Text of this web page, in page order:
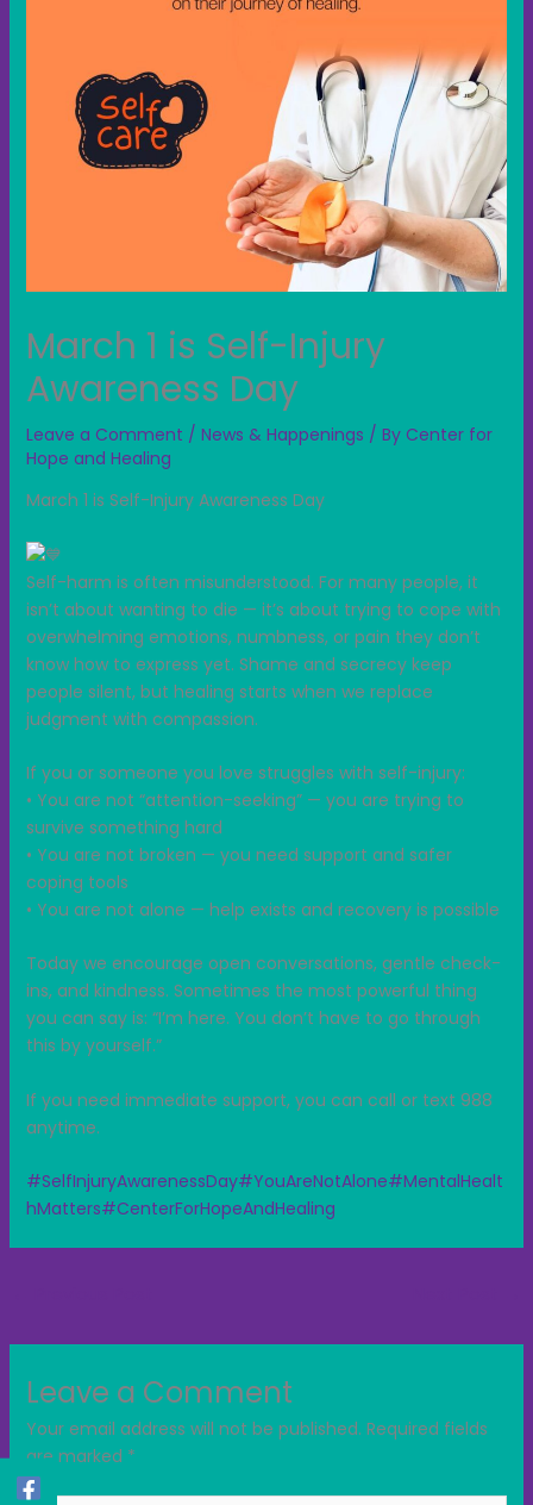
March 1 is Self-Injury
Awareness Day
Leave a Comment / News & Happenings / By Center for
Hope and Healing
March 1 is Self-Injury Awareness Day
Self-harm is often misunderstood. For many people, it
isn’t about wanting to die — it’s about trying to cope with
overwhelming emotions, numbness, or pain they don’t
know how to express yet. Shame and secrecy keep
people silent, but healing starts when we replace
judgment with compassion.
If you or someone you love struggles with self-injury:
• You are not “attention-seeking” — you are trying to
survive something hard
• You are not broken — you need support and safer
coping tools
• You are not alone — help exists and recovery is possible
Today we encourage open conversations, gentle check-
ins, and kindness. Sometimes the most powerful thing
you can say is: “I’m here. You don’t have to go through
this by yourself.”
If you need immediate support, you can call or text 988
anytime.
#SelfInjuryAwarenessDay#YouAreNotAlone#MentalHealt
hMatters#CenterForHopeAndHealing
Leave a Comment
Your email address will not be published. Required fields
are marked *